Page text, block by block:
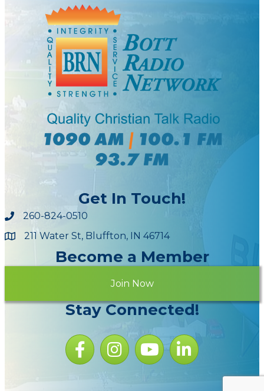
Get In Touch!
260-824-0510
Maps211 Water St, Bluffton, IN 46714
Become a Member
Join Now
Stay Connected!
Facebook iconInstagram iconYouTube IconLinkedIn icon